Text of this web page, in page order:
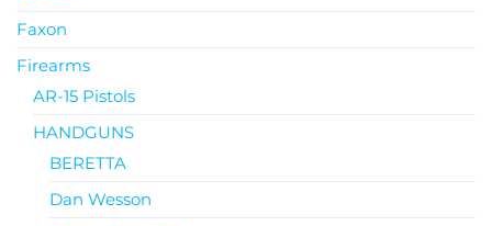
Faxon
Firearms
AR-15 Pistols
HANDGUNS
BERETTA
Dan Wesson